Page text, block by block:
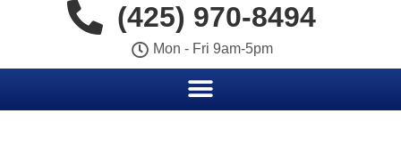
(425) 970-8494
Mon - Fri 9am-5pm